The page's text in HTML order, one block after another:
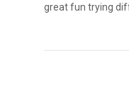
great fun trying